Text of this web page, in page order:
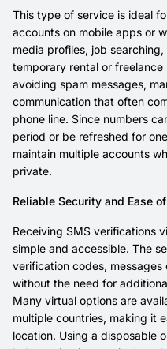
This type of service is ideal
accounts on mobile apps or
media profiles, job
temporary rental or
avoiding spam messages,
communication that often
phone line. Since numbers
period or be refreshed for
maintain multiple accounts
private.
Reliable Security and Ease
Receiving SMS verifications
simple and accessible. The
verification codes,
without the need for
Many virtual options are
multiple countries, making it
location. Using a disposable